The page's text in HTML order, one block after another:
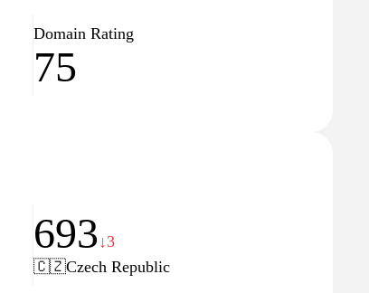
Domain Rating
75
693↓3
🇨🇿Czech Republic